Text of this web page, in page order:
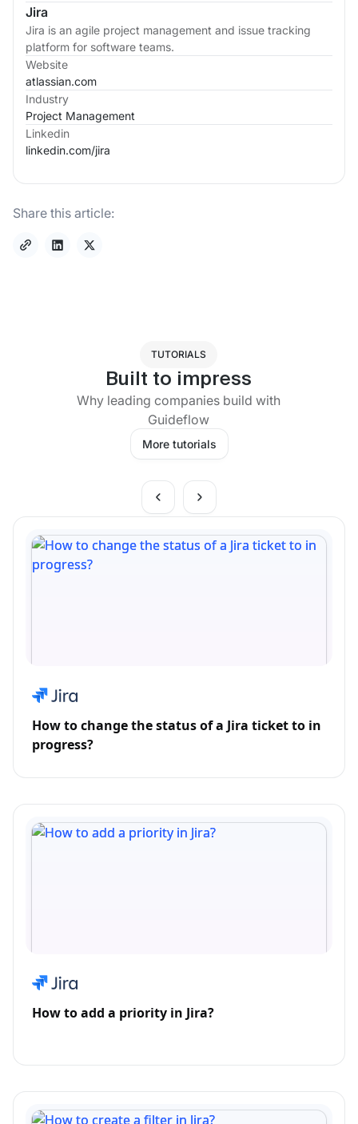
Jira
Jira is an agile project management and issue tracking
platform for software teams.
Website
atlassian.com
Industry
Project Management
Linkedin
linkedin.com/jira
Share this article:
TUTORIALS
Built to impress
Why leading companies build with
Guideflow
More tutorials
How to change the status of a Jira ticket to in
progress?
How to add a priority in Jira?